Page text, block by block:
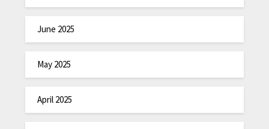
June 2025
May 2025
April 2025